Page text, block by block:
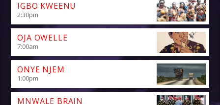
IGBO KWEENU
2:30pm
OJA OWELLE
7:00am
ONYE NJEM
1:00pm
MNWALE BRAIN